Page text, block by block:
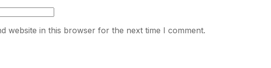
website in this browser for the next time I comment.